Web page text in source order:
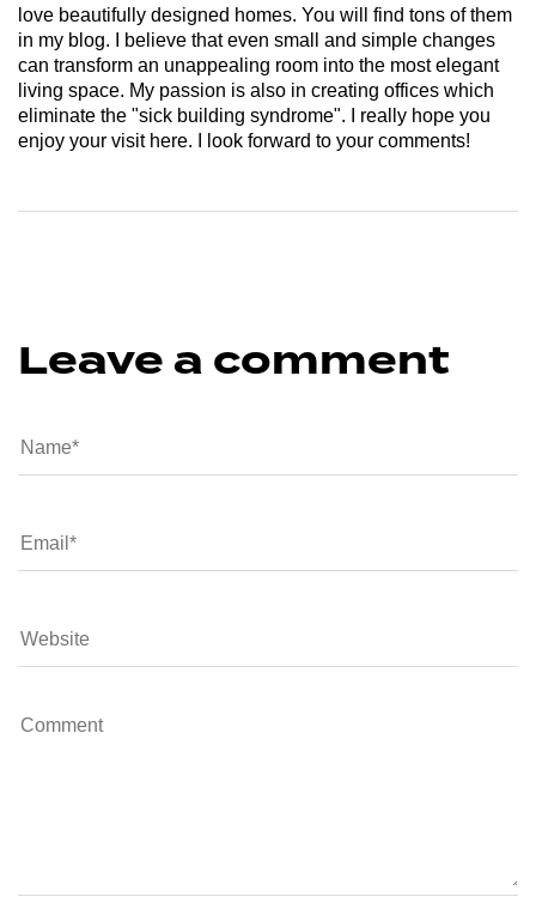
love beautifully designed homes. You will find tons of them
in my blog. I believe that even small and simple changes
can transform an unappealing room into the most elegant
living space. My passion is also in creating offices which
eliminate the "sick building syndrome". I really hope you
enjoy your visit here. I look forward to your comments!
Leave a comment